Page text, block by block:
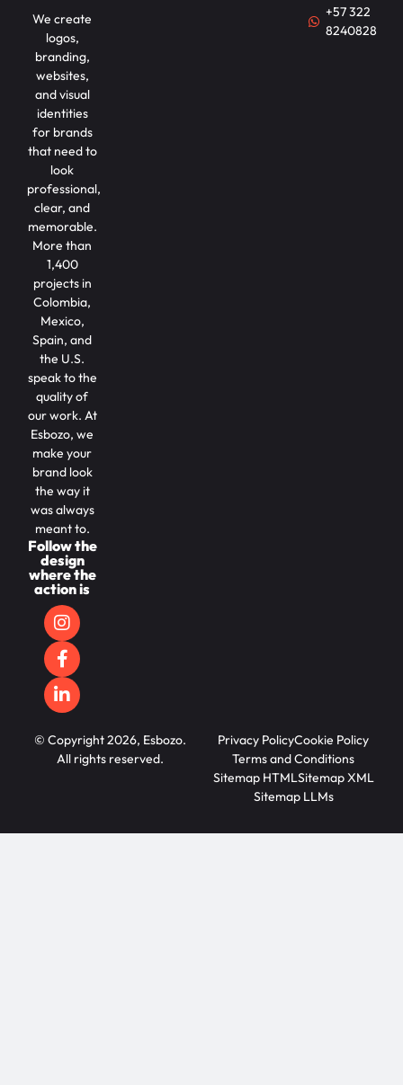
We create
logos,
branding,
websites,
and visual
identities
for brands
that need to
look
professional,
clear, and
memorable.
More than
1,400
projects in
Colombia,
Mexico,
Spain, and
the U.S.
speak to the
quality of
our work. At
Esbozo, we
make your
brand look
the way it
was always
meant to.
Follow the
design
where the
action is
+57 322
8240828
© Copyright 2026, Esbozo.
All rights reserved.
Privacy PolicyCookie Policy
Terms and Conditions
Sitemap HTMLSitemap XML
Sitemap LLMs